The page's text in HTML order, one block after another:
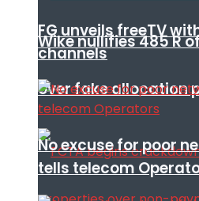
Wike nullifies 485 R
over fake allocation
FG unveils freeTV
channels
No excuse for poor
tells telecom